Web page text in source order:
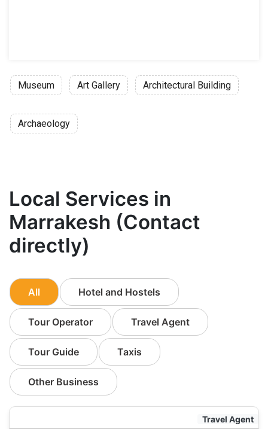
Museum Art Gallery Architectural Building
Archaeology
Local Services in
Marrakesh (Contact
directly)
All Hotel and Hostels
Tour Operator Travel Agent
Tour Guide Taxis
Other Business
Travel Agent